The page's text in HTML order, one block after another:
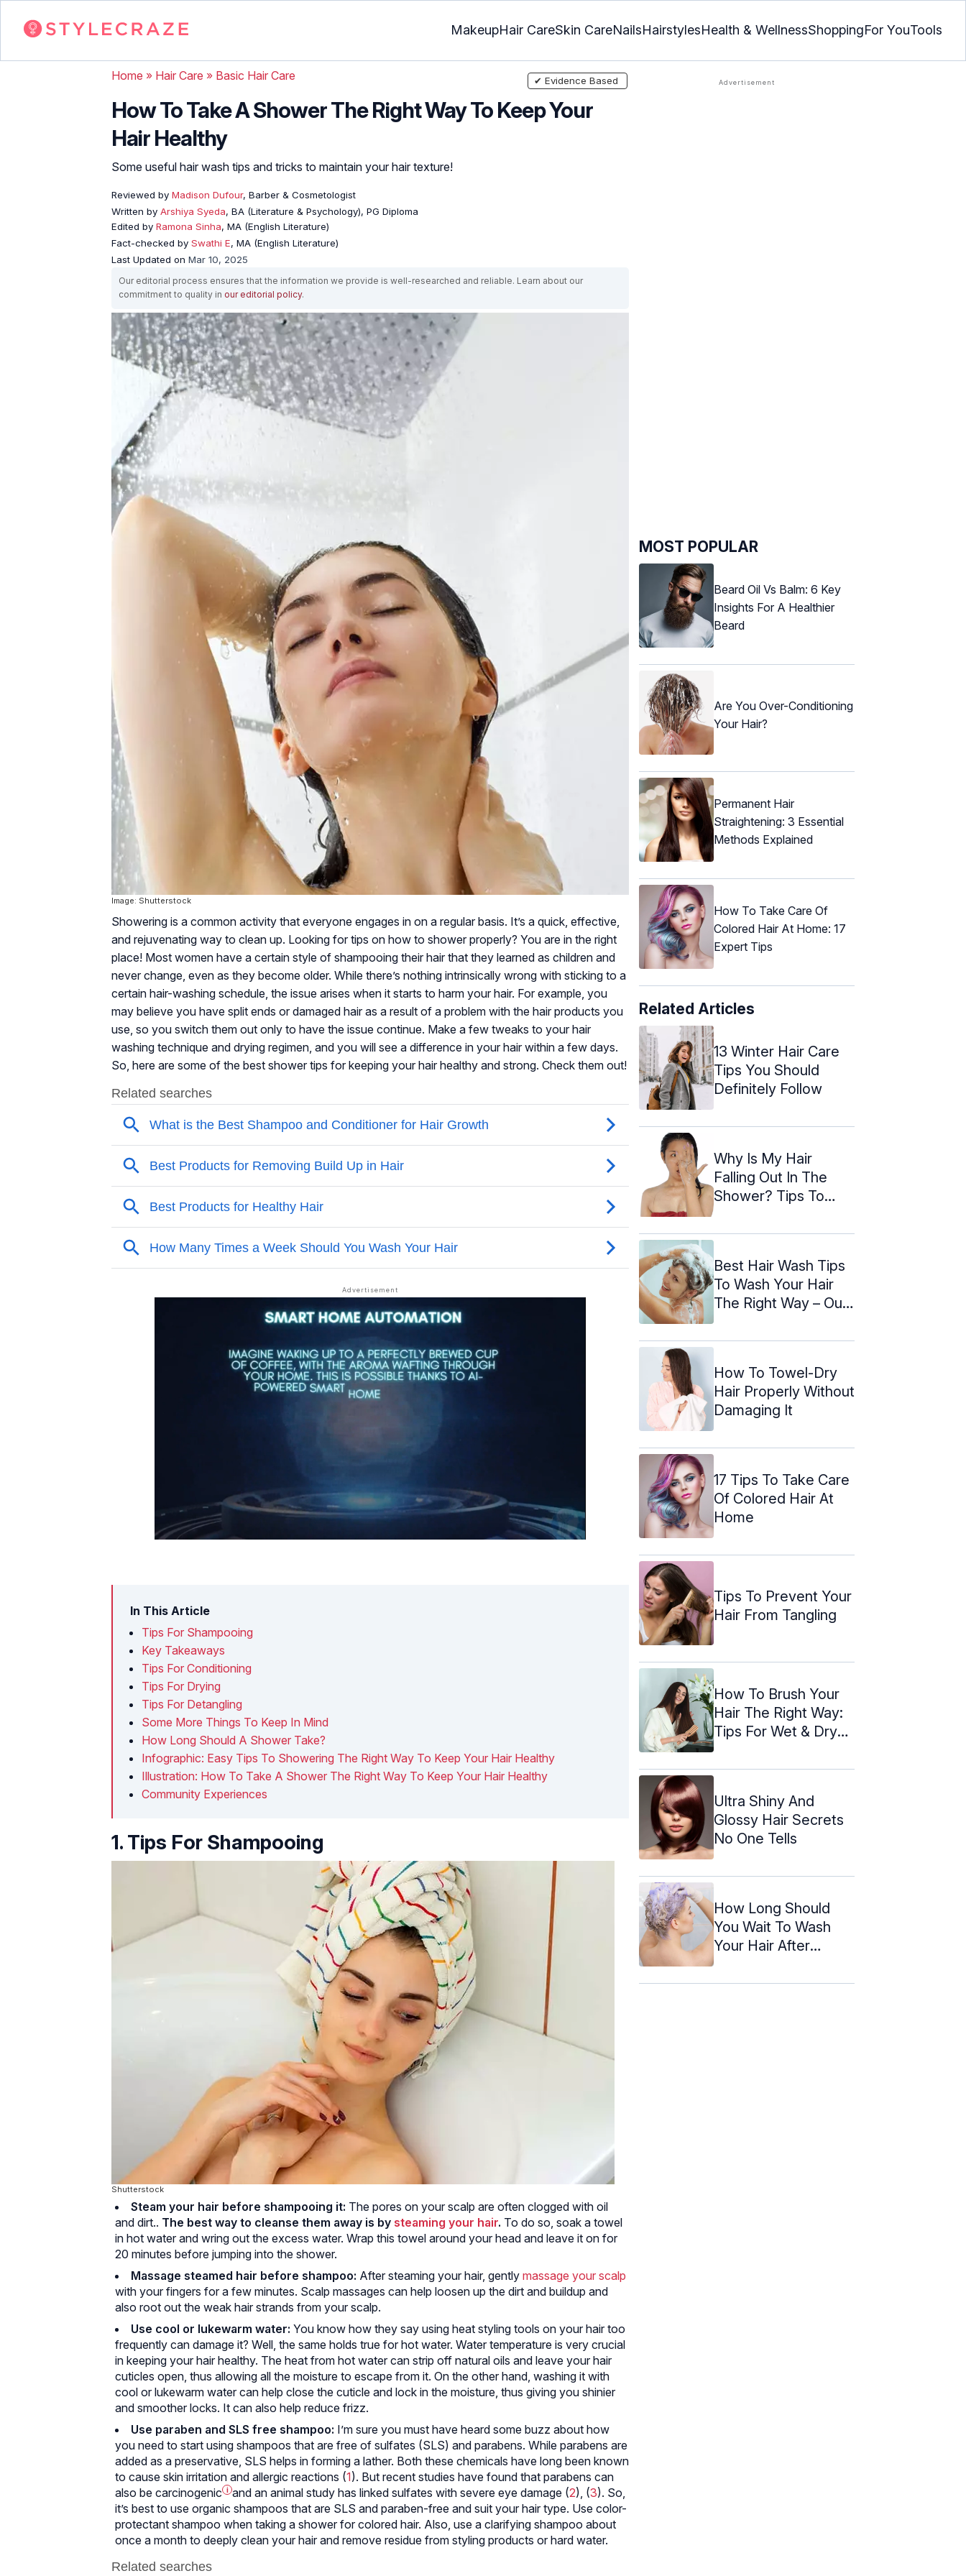
MakeupHair CareSkin CareNailsHairstylesHealth & WellnessShoppingFor YouTools
Home » Hair Care » Basic Hair Care
How To Take A Shower The Right Way To Keep Your
Hair Healthy
Some useful hair wash tips and tricks to maintain your hair texture!
Reviewed by Madison Dufour, Barber & Cosmetologist
Written by Arshiya Syeda, BA (Literature & Psychology), PG Diploma
Edited by Ramona Sinha, MA (English Literature)
Fact-checked by Swathi E, MA (English Literature)
Last Updated on Mar 10, 2025
✔ Evidence Based
Our editorial process ensures that the information we provide is well-researched and reliable. Learn about our
commitment to quality in our editorial policy.
Image: Shutterstock
Showering is a common activity that everyone engages in on a regular basis. It’s a quick, effective,
and rejuvenating way to clean up. Looking for tips on how to shower properly? You are in the right
place! Most women have a certain style of shampooing their hair that they learned as children and
never change, even as they become older. While there’s nothing intrinsically wrong with sticking to a
certain hair-washing schedule, the issue arises when it starts to harm your hair. For example, you
may believe you have split ends or damaged hair as a result of a problem with the hair products you
use, so you switch them out only to have the issue continue. Make a few tweaks to your hair
washing technique and drying regimen, and you will see a difference in your hair within a few days.
So, here are some of the best shower tips for keeping your hair healthy and strong. Check them out!
In This Article
Tips For Shampooing
Key Takeaways
Tips For Conditioning
Tips For Drying
Tips For Detangling
Some More Things To Keep In Mind
How Long Should A Shower Take?
Infographic: Easy Tips To Showering The Right Way To Keep Your Hair Healthy
Illustration: How To Take A Shower The Right Way To Keep Your Hair Healthy
Community Experiences
1. Tips For Shampooing
Shutterstock
Steam your hair before shampooing it: The pores on your scalp are often clogged with oil
and dirt.. The best way to cleanse them away is by steaming your hair. To do so, soak a towel
in hot water and wring out the excess water. Wrap this towel around your head and leave it on for
20 minutes before jumping into the shower.
Massage steamed hair before shampoo: After steaming your hair, gently massage your scalp
with your fingers for a few minutes. Scalp massages can help loosen up the dirt and buildup and
also root out the weak hair strands from your scalp.
Use cool or lukewarm water: You know how they say using heat styling tools on your hair too
frequently can damage it? Well, the same holds true for hot water. Water temperature is very crucial
in keeping your hair healthy. The heat from hot water can strip off natural oils and leave your hair
cuticles open, thus allowing all the moisture to escape from it. On the other hand, washing it with
cool or lukewarm water can help close the cuticle and lock in the moisture, thus giving you shinier
and smoother locks. It can also help reduce frizz.
Use paraben and SLS free shampoo: I’m sure you must have heard some buzz about how
you need to start using shampoos that are free of sulfates (SLS) and parabens. While parabens are
added as a preservative, SLS helps in forming a lather. Both these chemicals have long been known
to cause skin irritation and allergic reactions (1). But recent studies have found that parabens can
also be carcinogenic i and an animal study has linked sulfates with severe eye damage (2), (3). So,
it’s best to use organic shampoos that are SLS and paraben-free and suit your hair type. Use color-
protectant shampoo when taking a shower for colored hair. Also, use a clarifying shampoo about
once a month to deeply clean your hair and remove residue from styling products or hard water.
MOST POPULAR
Beard Oil Vs Balm: 6 Key
Insights For A Healthier
Beard
Are You Over-Conditioning
Your Hair?
Permanent Hair
Straightening: 3 Essential
Methods Explained
How To Take Care Of
Colored Hair At Home: 17
Expert Tips
Related Articles
13 Winter Hair Care
Tips You Should
Definitely Follow
Why Is My Hair
Falling Out In The
Shower? Tips To
Best Hair Wash Tips
To Wash Your Hair
The Right Way – Our
How To Towel-Dry
Hair Properly Without
Damaging It
17 Tips To Take Care
Of Colored Hair At
Home
Tips To Prevent Your
Hair From Tangling
How To Brush Your
Hair The Right Way:
Tips For Wet & Dry
Ultra Shiny And
Glossy Hair Secrets
No One Tells
How Long Should
You Wait To Wash
Your Hair After